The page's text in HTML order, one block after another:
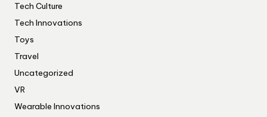
Tech Culture
Tech Innovations
Toys
Travel
Uncategorized
VR
Wearable Innovations